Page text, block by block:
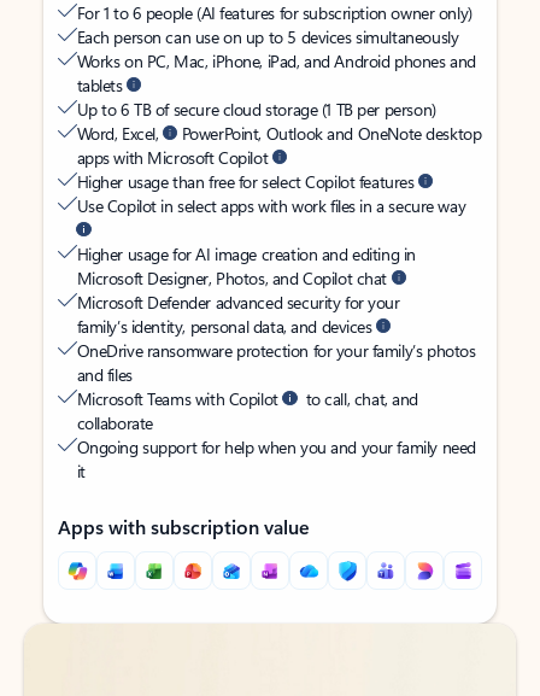
For 1 to 6 people (AI features for subscription owner only)
Each person can use on up to 5 devices simultaneously
Works on PC, Mac, iPhone, iPad, and Android phones and
tablets
Up to 6 TB of secure cloud storage (1 TB per person)
Word, Excel,
PowerPoint, Outlook and OneNote desktop
apps with Microsoft Copilot
Higher usage than free for select Copilot features
Use Copilot in select apps with work files in a secure way
Higher usage for AI image creation and editing in
Microsoft Designer, Photos, and Copilot chat
Microsoft Defender advanced security for your
family’s identity, personal data, and devices
OneDrive ransomware protection for your family’s photos
and files
Microsoft Teams with Copilot
to call, chat, and
collaborate
Ongoing support for help when you and your family need
it
Apps with subscription value
Back to tabs
Back to tabs